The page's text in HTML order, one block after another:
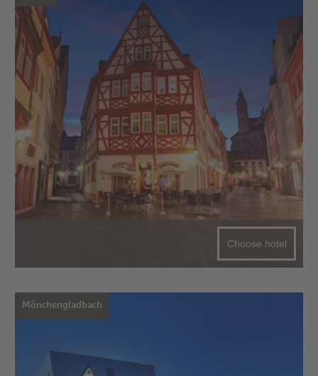
Choose hotel
Mönchengladbach